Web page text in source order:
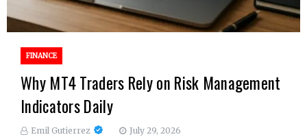
FINANCE
Why MT4 Traders Rely on Risk Management
Indicators Daily
Emil Gutierrez July 29, 2026